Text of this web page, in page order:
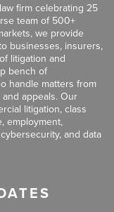
firm celebrating 25
team of 500+
we provide
businesses, insurers,
litigation and
bench of
handle matters from
appeals. Our
litigation, class
employment,
and data